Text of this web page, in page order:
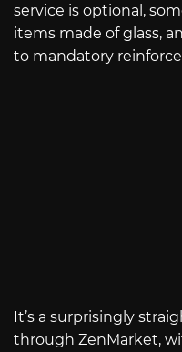
service is optional,
items made of glass,
to mandatory
It’s a surprisingly
through ZenMarket,